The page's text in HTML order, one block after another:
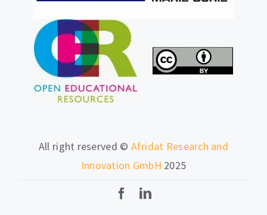
All right reserved © Afridat Research and
Innovation GmbH 2025